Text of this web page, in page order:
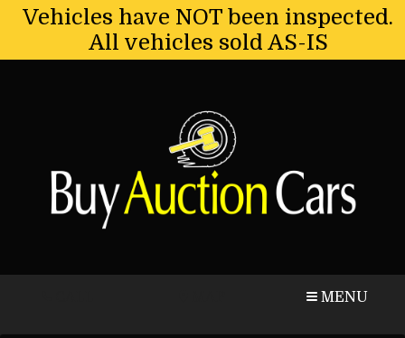
Vehicles have NOT been inspected.
All vehicles sold AS-IS
MENU